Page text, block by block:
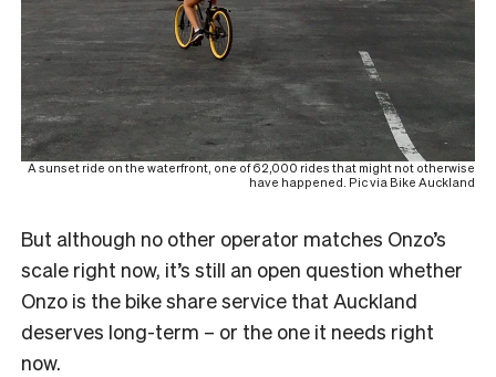
A sunset ride on the waterfront, one of 62,000 rides that might not otherwise
have happened. Pic via Bike Auckland
But although no other operator matches Onzo’s
scale right now, it’s still an open question whether
Onzo is the bike share service that Auckland
deserves long-term – or the one it needs right
now.